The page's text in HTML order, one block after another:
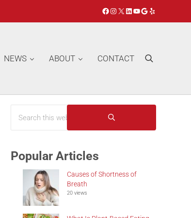
Facebook
Instagram
X LinkedIn
YouTube
Google
Yelp
NEWS ABOUT CONTACT Search
Sidebar
Submit search
Popular Articles
Causes of Shortness of
Breath
20 views